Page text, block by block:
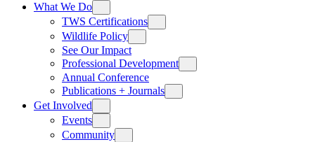
What We Do
TWS Certifications
Wildlife Policy
See Our Impact
Professional Development
Annual Conference
Publications + Journals
Get Involved
Events
Community